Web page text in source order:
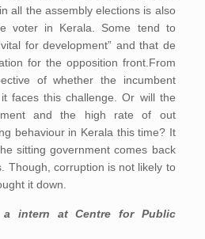
all the assembly elections is also
voter in Kerala. Some tend to
for development” and that de
for the opposition front.From
of whether the incumbent
faces this challenge. Or will the
and the high rate of out
behaviour in Kerala this time? It
sitting government comes back
Though, corruption is not likely to
it down.
a intern at Centre for Public